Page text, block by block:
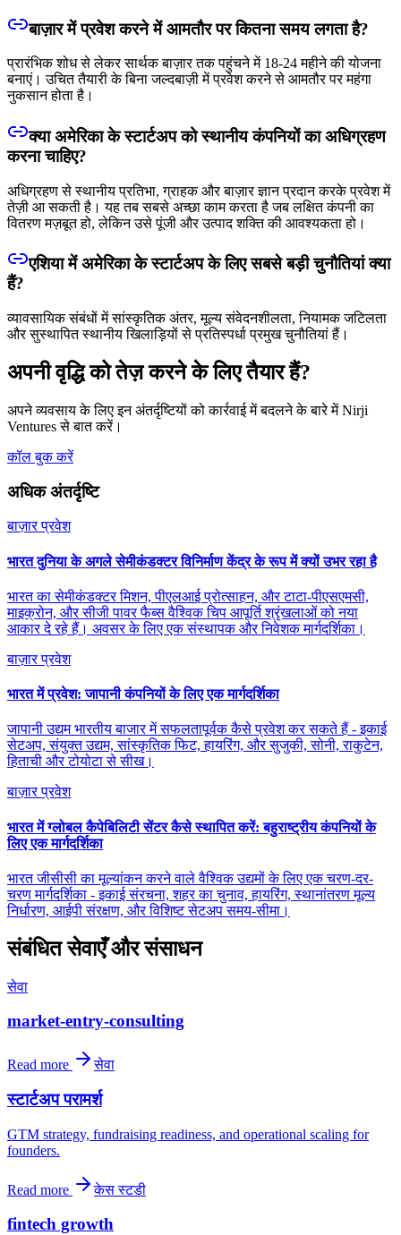
बाज़ार में प्रवेश करने में आमतौर पर कितना समय लगता है?
प्रारंभिक शोध से लेकर सार्थक बाज़ार तक पहुंचने में 18-24 महीने की योजना
बनाएं। उचित तैयारी के बिना जल्दबाज़ी में प्रवेश करने से आमतौर पर महंगा
नुकसान होता है।
क्या अमेरिका के स्टार्टअप को स्थानीय कंपनियों का अधिग्रहण
करना चाहिए?
अधिग्रहण से स्थानीय प्रतिभा, ग्राहक और बाज़ार ज्ञान प्रदान करके प्रवेश में
तेज़ी आ सकती है। यह तब सबसे अच्छा काम करता है जब लक्षित कंपनी का
वितरण मज़बूत हो, लेकिन उसे पूंजी और उत्पाद शक्ति की आवश्यकता हो।
एशिया में अमेरिका के स्टार्टअप के लिए सबसे बड़ी चुनौतियां क्या
हैं?
व्यावसायिक संबंधों में सांस्कृतिक अंतर, मूल्य संवेदनशीलता, नियामक जटिलता
और सुस्थापित स्थानीय खिलाड़ियों से प्रतिस्पर्धा प्रमुख चुनौतियां हैं।
अपनी वृद्धि को तेज़ करने के लिए तैयार हैं?
अपने व्यवसाय के लिए इन अंतर्दृष्टियों को कार्रवाई में बदलने के बारे में Nirji
Ventures से बात करें।
कॉल बुक करें
अधिक अंतर्दृष्टि
बाज़ार प्रवेश
भारत दुनिया के अगले सेमीकंडक्टर विनिर्माण केंद्र के रूप में क्यों उभर रहा है
भारत का सेमीकंडक्टर मिशन, पीएलआई प्रोत्साहन, और टाटा-पीएसएमसी,
माइक्रोन, और सीजी पावर फैब्स वैश्विक चिप आपूर्ति श्रृंखलाओं को नया
आकार दे रहे हैं। अवसर के लिए एक संस्थापक और निवेशक मार्गदर्शिका।
बाज़ार प्रवेश
भारत में प्रवेश: जापानी कंपनियों के लिए एक मार्गदर्शिका
जापानी उद्यम भारतीय बाजार में सफलतापूर्वक कैसे प्रवेश कर सकते हैं - इकाई
सेटअप, संयुक्त उद्यम, सांस्कृतिक फिट, हायरिंग, और सुजुकी, सोनी, राकुटेन,
हिताची और टोयोटा से सीख।
बाज़ार प्रवेश
भारत में ग्लोबल कैपेबिलिटी सेंटर कैसे स्थापित करें: बहुराष्ट्रीय कंपनियों के
लिए एक मार्गदर्शिका
भारत जीसीसी का मूल्यांकन करने वाले वैश्विक उद्यमों के लिए एक चरण-दर-
चरण मार्गदर्शिका - इकाई संरचना, शहर का चुनाव, हायरिंग, स्थानांतरण मूल्य
निर्धारण, आईपी संरक्षण, और विशिष्ट सेटअप समय-सीमा।
संबंधित सेवाएँ और संसाधन
सेवा
market-entry-consulting
Read more सेवा
स्टार्टअप परामर्श
GTM strategy, fundraising readiness, and operational scaling for
founders.
Read more केस स्टडी
fintech growth